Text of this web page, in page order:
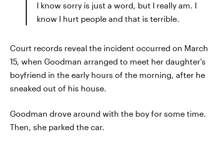
I know sorry is just a word, but I really am. I
know I hurt people and that is terrible.
Court records reveal the incident occurred on March
15, when Goodman arranged to meet her daughter's
boyfriend in the early hours of the morning, after he
sneaked out of his house.
Goodman drove around with the boy for some time.
Then, she parked the car.